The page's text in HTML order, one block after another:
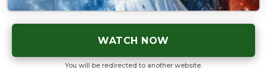
WATCH NOW
You will be redirected to another website.